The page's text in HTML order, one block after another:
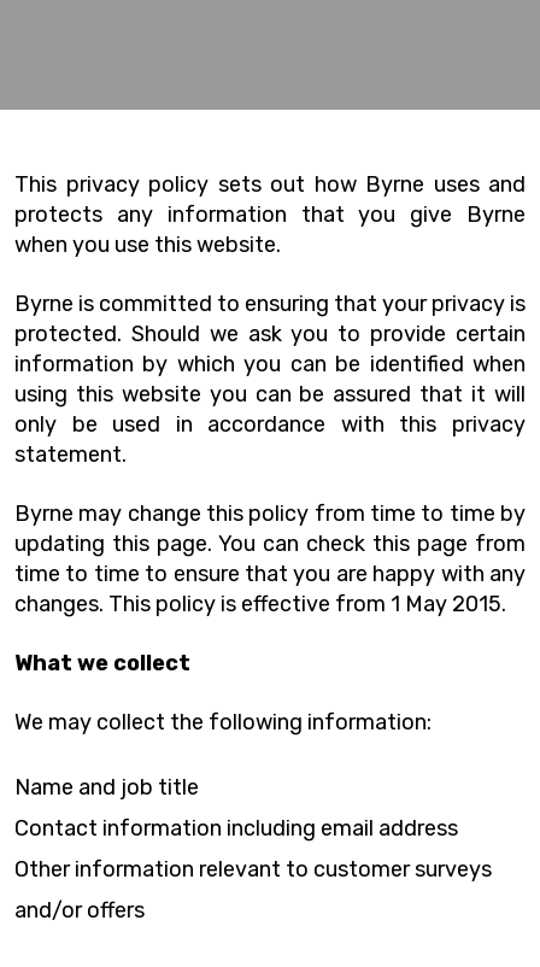
This privacy policy sets out how Byrne uses and
protects any information that you give Byrne
when you use this website.
Byrne is committed to ensuring that your privacy is
protected. Should we ask you to provide certain
information by which you can be identified when
using this website you can be assured that it will
only be used in accordance with this privacy
statement.
Byrne may change this policy from time to time by
updating this page. You can check this page from
time to time to ensure that you are happy with any
changes. This policy is effective from 1 May 2015.
What we collect
We may collect the following information:
Name and job title
Contact information including email address
Other information relevant to customer surveys
and/or offers